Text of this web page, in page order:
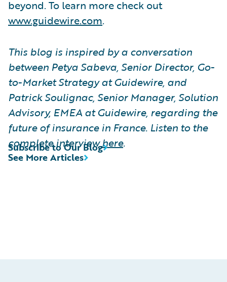
beyond. To learn more check out
www.guidewire.com.
This blog is inspired by a conversation
between Petya Sabeva, Senior Director, Go-
to-Market Strategy at Guidewire, and
Patrick Soulignac, Senior Manager, Solution
Advisory, EMEA at Guidewire, regarding the
future of insurance in France. Listen to the
complete interviewhere.
See More Articles
Subscribe to Our Blog